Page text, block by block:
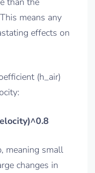
means any
effects on
(h_air)
meaning small
changes in